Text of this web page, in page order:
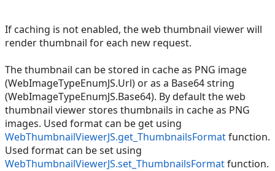
If caching is not enabled, the web thumbnail viewer will
render thumbnail for each new request.
The thumbnail can be stored in cache as PNG image
(WebImageTypeEnumJS.Url) or as a Base64 string
(WebImageTypeEnumJS.Base64). By default the web
thumbnail viewer stores thumbnails in cache as PNG
images. Used format can be get using
WebThumbnailViewerJS.get_ThumbnailsFormatfunction.
Used format can be set using
WebThumbnailViewerJS.set_ThumbnailsFormatfunction.